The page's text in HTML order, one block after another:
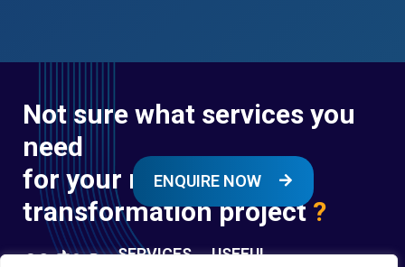
Not sure what services you
need
for your next digital
transformation project?
ENQUIRE NOW
SERVICES
USEFUL